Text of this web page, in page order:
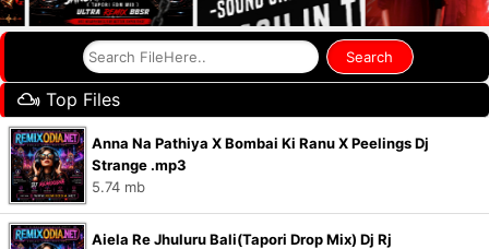
Top Files
Anna Na Pathiya X Bombai Ki Ranu X Peelings Dj
Strange .mp3
5.74 mb
Aiela Re Jhuluru Bali(Tapori Drop Mix) Dj Rj